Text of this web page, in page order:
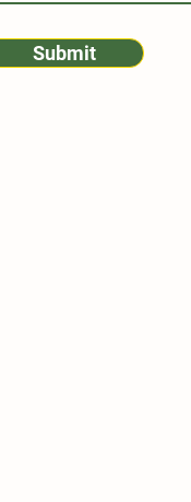
Submit